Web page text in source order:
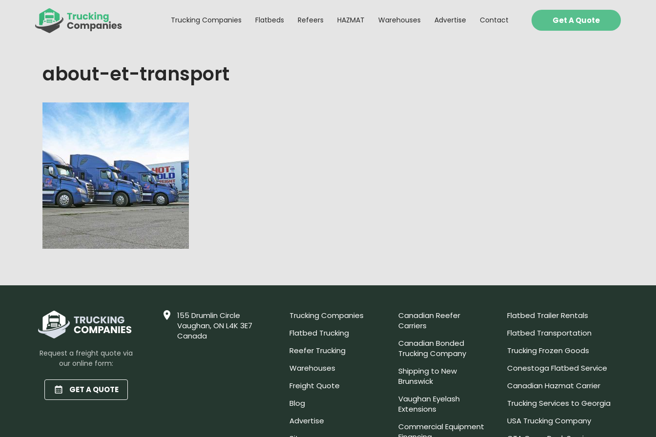
Trucking Companies Flatbeds Refeers HAZMAT Warehouses Advertise Contact Get A Quote
about-et-transport
Request a freight quote via
our online form:
GET A QUOTE
155 Drumlin Circle
Vaughan, ON L4K 3E7
Canada
Trucking Companies
Flatbed Trucking
Reefer Trucking
Warehouses
Freight Quote
Blog
Advertise
Canadian Reefer
Carriers
Canadian Bonded
Trucking Company
Shipping to New
Brunswick
Vaughan Eyelash
Extensions
Commercial Equipment
Flatbed Trailer Rentals
Flatbed Transportation
Trucking Frozen Goods
Conestoga Flatbed Service
Canadian Hazmat Carrier
Trucking Services to Georgia
USA Trucking Company